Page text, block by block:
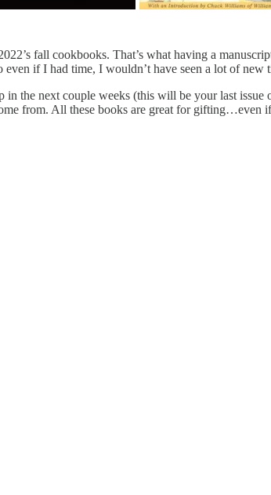
fall cookbooks. That’s what having a
even if I had time, I wouldn’t have seen a lot of
the next couple weeks (this will be your last
from. All these books are great for gifting…even